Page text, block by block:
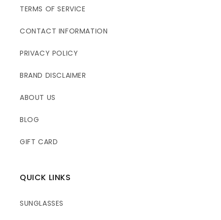
TERMS OF SERVICE
CONTACT INFORMATION
PRIVACY POLICY
BRAND DISCLAIMER
ABOUT US
BLOG
GIFT CARD
QUICK LINKS
SUNGLASSES